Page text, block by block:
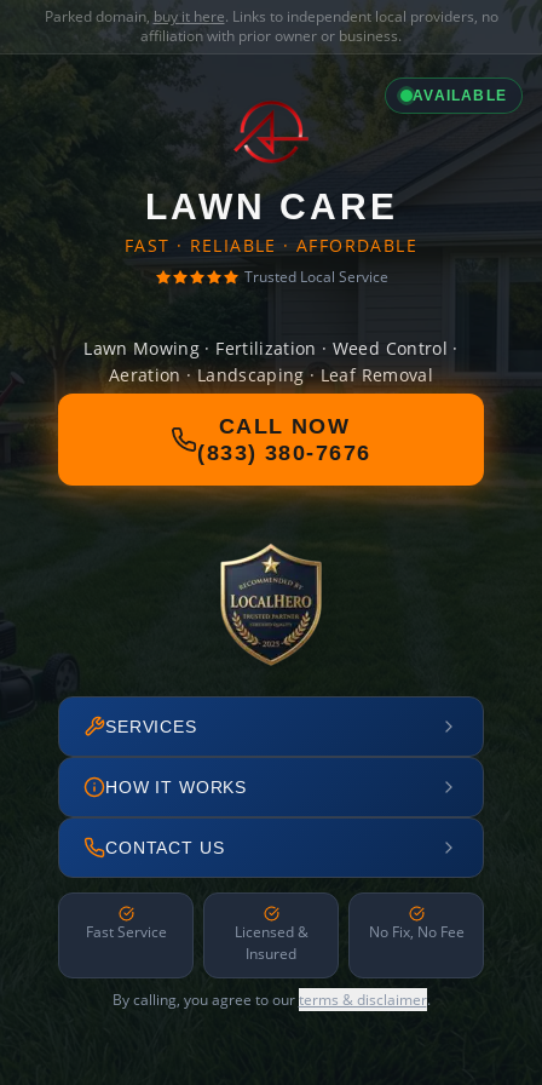
Parked domain, buy it here. Links to independent local providers, no
affiliation with prior owner or business.
AVAILABLE
LAWN CARE
FAST · RELIABLE · AFFORDABLE
Trusted Local Service
Lawn Mowing · Fertilization · Weed Control ·
Aeration · Landscaping · Leaf Removal
CALL NOW
(833) 380-7676
SERVICES
HOW IT WORKS
CONTACT US
Fast Service
Licensed &
Insured
No Fix, No Fee
By calling, you agree to ourterms & disclaimer.